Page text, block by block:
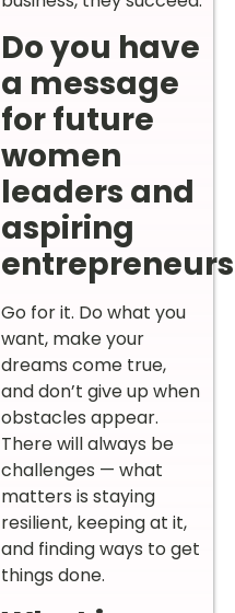
Do you have
a message
for future
women
leaders and
aspiring
Go for it. Do what you
want, make your
dreams come true,
and don’t give up when
obstacles appear.
There will always be
challenges — what
matters is staying
resilient, keeping at it,
and finding ways to get
things done.